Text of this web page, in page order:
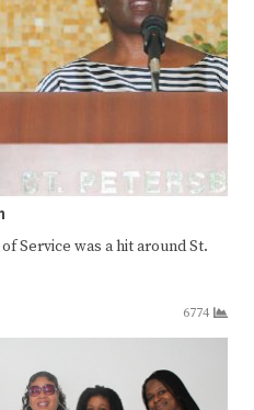
Service was a hit around St.
6774